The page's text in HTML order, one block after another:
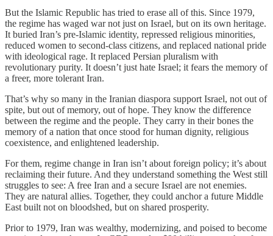
But the Islamic Republic has tried to erase all of this. Since 1979,
the regime has waged war not just on Israel, but on its own heritage.
It buried Iran’s pre-Islamic identity, repressed religious minorities,
reduced women to second-class citizens, and replaced national pride
with ideological rage. It replaced Persian pluralism with
revolutionary purity. It doesn’t just hate Israel; it fears the memory of
a freer, more tolerant Iran.
That’s why so many in the Iranian diaspora support Israel, not out of
spite, but out of memory, out of hope. They know the difference
between the regime and the people. They carry in their bones the
memory of a nation that once stood for human dignity, religious
coexistence, and enlightened leadership.
For them, regime change in Iran isn’t about foreign policy; it’s about
reclaiming their future. And they understand something the West still
struggles to see: A free Iran and a secure Israel are not enemies.
They are natural allies. Together, they could anchor a future Middle
East built not on bloodshed, but on shared prosperity.
Prior to 1979, Iran was wealthy, modernizing, and poised to become